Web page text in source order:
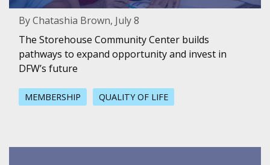
By Chatashia Brown, July 8
The Storehouse Community Center builds
pathways to expand opportunity and invest in
DFW’s future
MEMBERSHIP QUALITY OF LIFE